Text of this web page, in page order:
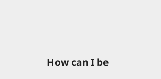
How can I be